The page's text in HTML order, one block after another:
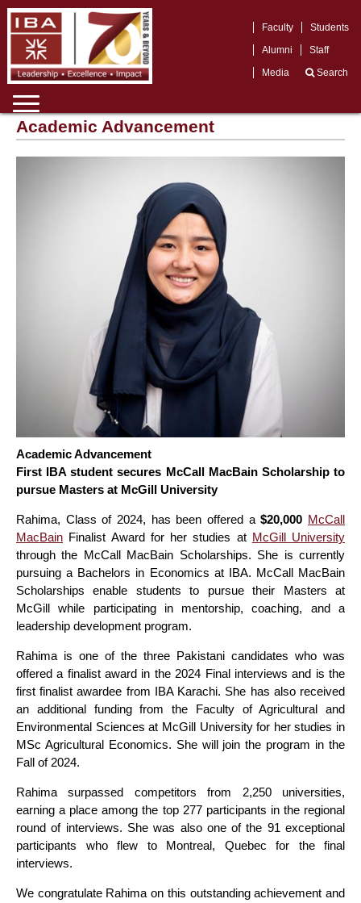
Faculty
Students
Alumni
Staff
Media
Search
Academic Advancement
Academic Advancement
First IBA student secures McCall MacBain Scholarship to
pursue Masters at McGill University
Rahima, Class of 2024, has been offered a$20,000 McCall
MacBain Finalist Award for her studies at McGill University
through the McCall MacBain Scholarships. She is currently
pursuing a Bachelors in Economics at IBA. McCall MacBain
Scholarships enable students to pursue their Masters at
McGill while participating in mentorship, coaching, and a
leadership development program.
Rahima is one of the three Pakistani candidates who was
offered a finalist award in the 2024 Final interviews and is the
first finalist awardee from IBA Karachi. She has also received
an additional funding from the Faculty of Agricultural and
Environmental Sciences at McGill University for her studies in
MSc Agricultural Economics. She will join the program in the
Fall of 2024.
Rahima surpassed competitors from 2,250 universities,
earning a place among the top 277 participants in the regional
round of interviews. She was also one of the 91 exceptional
participants who flew to Montreal, Quebec for the final
interviews.
We congratulate Rahima on this outstanding achievement and